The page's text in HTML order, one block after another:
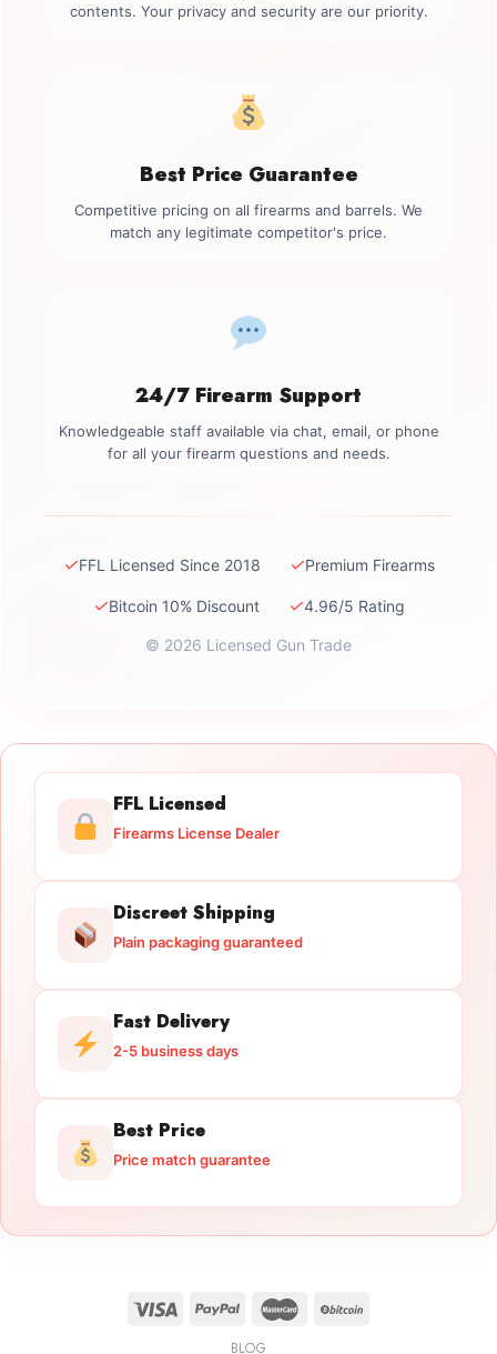
contents. Your privacy and security are our priority.
Best Price Guarantee
Competitive pricing on all firearms and barrels. We
match any legitimate competitor's price.
24/7 Firearm Support
Knowledgeable staff available via chat, email, or phone
for all your firearm questions and needs.
✓FFL Licensed Since 2018 ✓Premium Firearms
✓Bitcoin 10% Discount ✓4.96/5 Rating
© 2026 Licensed Gun Trade
FFL Licensed
Firearms License Dealer
Discreet Shipping
Plain packaging guaranteed
Fast Delivery
2-5 business days
Best Price
Price match guarantee
BLOG